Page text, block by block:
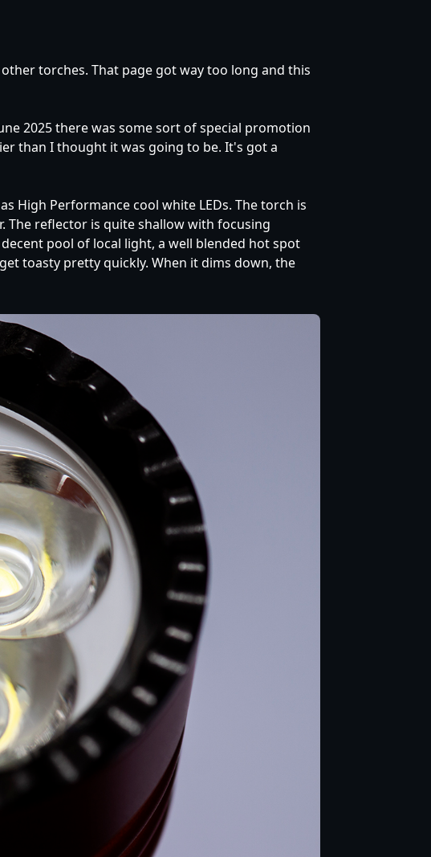
torches. That page got way too long and this
2025 there was some sort of special promotion
than I thought it was going to be. It's got a
High Performance cool white LEDs. The torch is
The reflector is quite shallow with focusing
pool of local light, a well blended hot spot
toasty pretty quickly. When it dims down, the